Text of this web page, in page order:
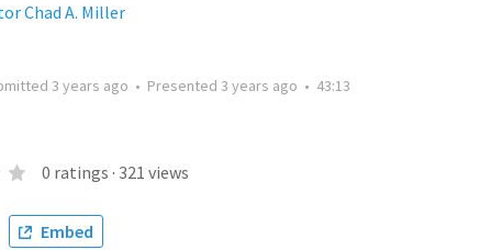
Chad A. Miller
3 years ago • Presented 3 years ago • 43:13
0 ratings · 321 views
Embed